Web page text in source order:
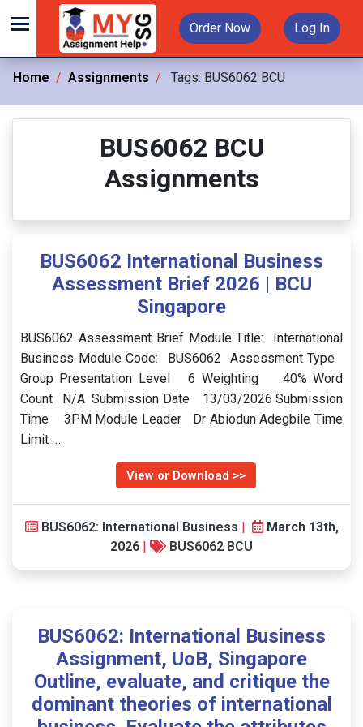
Order Now Log In
Home Assignments Tags: BUS6062 BCU
BUS6062 BCU
Assignments
BUS6062 International Business
Assessment Brief 2026 | BCU
Singapore
BUS6062 Assessment Brief Module Title: International
Business Module Code: BUS6062 Assessment Type
Group Presentation Level 6 Weighting 40% Word
Count N/A Submission Date 13/03/2026 Submission
Time 3PM Module Leader Dr Abiodun Adegbile Time
Limit …
View or Download >>
BUS6062: International Business |
March 13th,
2026 | BUS6062 BCU
BUS6062: International Business
Assignment, UoB, Singapore
Outline, evaluate, and critique the
dominant theories of international